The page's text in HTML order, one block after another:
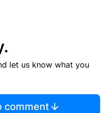
let us know what you
comment